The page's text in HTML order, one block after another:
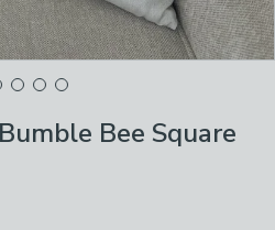
Bee Square